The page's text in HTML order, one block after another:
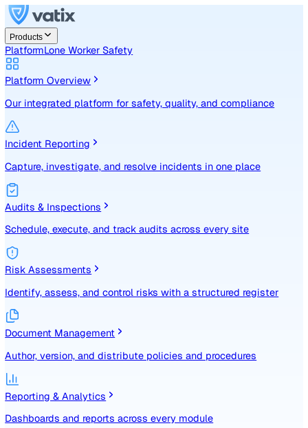
Products
PlatformLone Worker Safety
Platform Overview
Incident Reporting
Capture, investigate, and resolve incidents in one place
Audits & Inspections
Schedule, execute, and track audits across every site
Risk Assessments
Identify, assess, and control risks with a structured
Document Management
Author, version, and distribute policies and procedures